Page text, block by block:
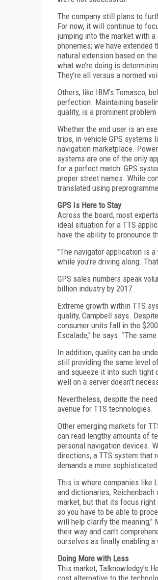
The company still plans to
For now, it will continue to
jumping into the market with
phonemes; we have extended
natural extension based on
what we’re doing is
They’re all versus a normed
Others, like IBM’s Tomasco,
perfection. Maintaining
quality, is a prominent
Whether the end user is an
trips, in-vehicle GPS systems
navigation marketplace.
systems are one of the only
for a perfect match: GPS
proper street names. While
translated using
GPS Is Here to Stay
Across the board, most
ideal situation for a TTS
have the ability to pronounce
"The navigator application is
while you’re driving along.
GPS sales numbers speak
billion industry by 2017.
Extreme growth within TTS
quality, Campbell says.
consumer units fall in the
Escalade," he says. "The
In addition, quality can be
still providing the same level
and squeeze it into such tight
well on a server doesn’t
Nevertheless, despite the
avenue for TTS technologies.
Other emerging markets for
can read lengthy amounts of
personal navigation devices.
directions, a TTS system that
demands a more
This is where companies like
and dictionaries,
market, but that its focus
so you have to be able to
will help clarify the meaning,"
their way and can’t
ourselves as finally enabling
Doing More with Less
This market, Talknowledgy’s
cost alternative to the